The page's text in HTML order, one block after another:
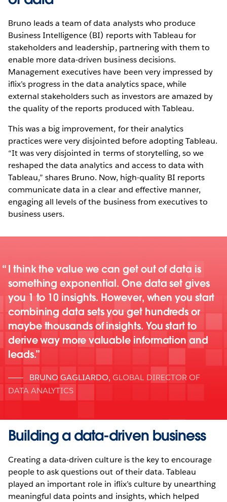
Bruno leads a team of data analysts who produce
Business Intelligence (BI) reports with Tableau for
stakeholders and leadership, partnering with them to
enable more data-driven business decisions.
Management executives have been very impressed by
iflix’s progress in the data analytics space, while
external stakeholders such as investors are amazed by
the quality of the reports produced with Tableau.
This was a big improvement, for their analytics
practices were very disjointed before adopting Tableau.
“It was very disjointed in terms of storytelling, so we
reshaped the data analytics and access to data with
Tableau,” shares Bruno. Now, high-quality BI reports
communicate data in a clear and effective manner,
engaging all levels of the business from executives to
business users.
I think the value we can get out of data is
something exponential. One data set gives
you 1 to 10 insights. However, when you start
combining data sets you get hundreds or
maybe thousands of insights. You start to
derive way more valuable information and
leads.
BRUNO GAGLIARDO, GLOBAL DIRECTOR OF
DATA ANALYTICS
Building a data-driven business
Creating a data-driven culture is the key to encourage
people to ask questions out of their data. Tableau
played an important role in iflix’s culture by unearthing
meaningful data points and insights, which helped